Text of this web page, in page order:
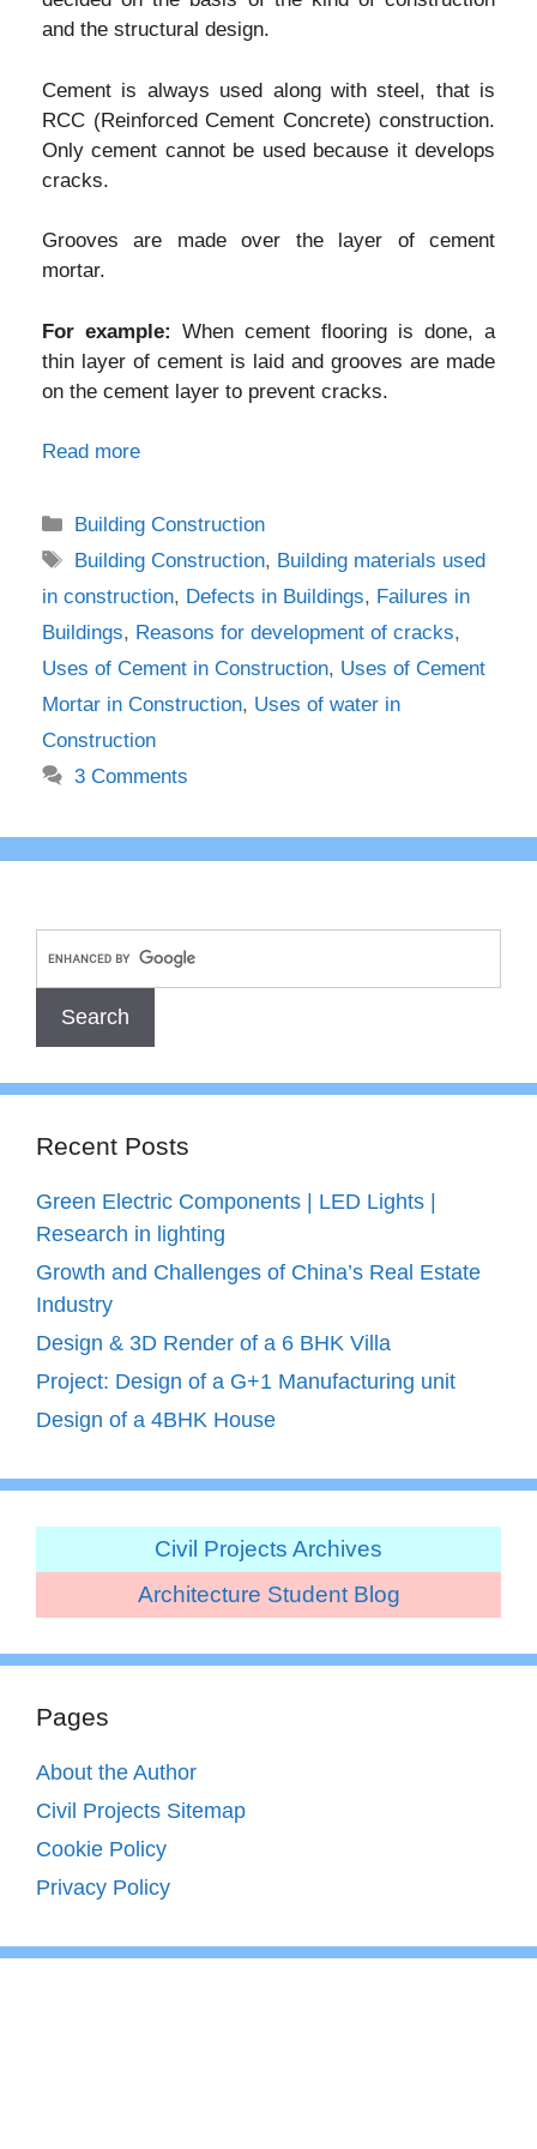
and the structural design.
Cement is always used along with steel, that is
RCC (Reinforced Cement Concrete) construction.
Only cement cannot be used because it develops
cracks.
Grooves are made over the layer of cement
mortar.
For example: When cement flooring is done, a
thin layer of cement is laid and grooves are made
on the cement layer to prevent cracks.
Read more
Categories
Building Construction
Tags
Building Construction, Building materials used
in construction, Defects in Buildings, Failures in
Buildings, Reasons for development of cracks,
Uses of Cement in Construction, Uses of Cement
Mortar in Construction, Uses of water in
Construction
3 Comments
Recent Posts
Green Electric Components | LED Lights |
Research in lighting
Growth and Challenges of China’s Real Estate
Industry
Design & 3D Render of a 6 BHK Villa
Project: Design of a G+1 Manufacturing unit
Design of a 4BHK House
Civil Projects Archives
Architecture Student Blog
Pages
About the Author
Civil Projects Sitemap
Cookie Policy
Privacy Policy